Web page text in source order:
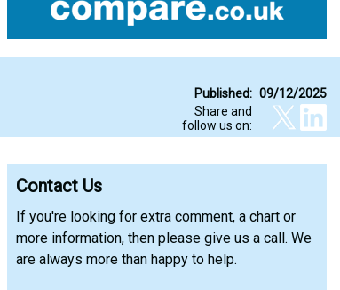
Published: 09/12/2025
Share and
follow us on:
Contact Us
If you're looking for extra comment, a chart or
more information, then please give us a call. We
are always more than happy to help.